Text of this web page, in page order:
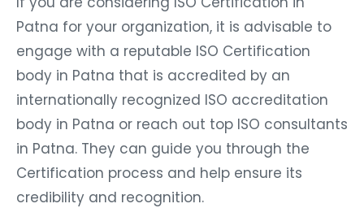
Patna for your organization, it is advisable to
engage with a reputable ISO Certification
body in Patna that is accredited by an
internationally recognized ISO accreditation
body in Patna or reach out top ISO consultants
in Patna. They can guide you through the
Certification process and help ensure its
credibility and recognition.